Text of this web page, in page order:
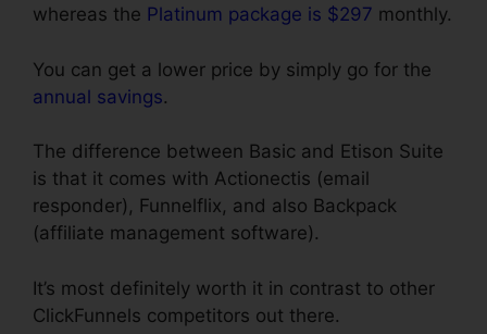
whereas the Platinum package is $297 monthly.
You can get a lower price by simply go for the
annual savings.
The difference between Basic and Etison Suite
is that it comes with Actionectis (email
responder), Funnelflix, and also Backpack
(affiliate management software).
It’s most definitely worth it in contrast to other
ClickFunnels competitors out there.